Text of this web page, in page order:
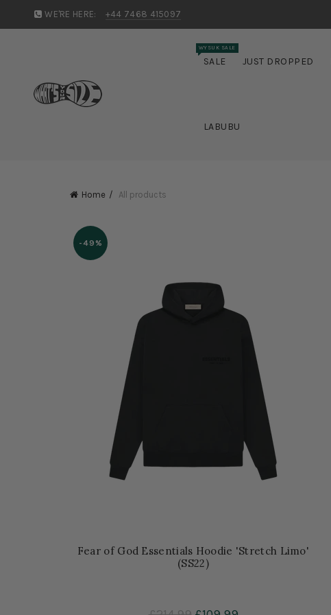
WE'RE HERE: +44 7468 415097
SALE
WYSUK SALE
JUST DROPPED
LABUBU
Home All products
-49%
Fear of God Essentials Hoodie 'Stretch Limo'
(SS22)